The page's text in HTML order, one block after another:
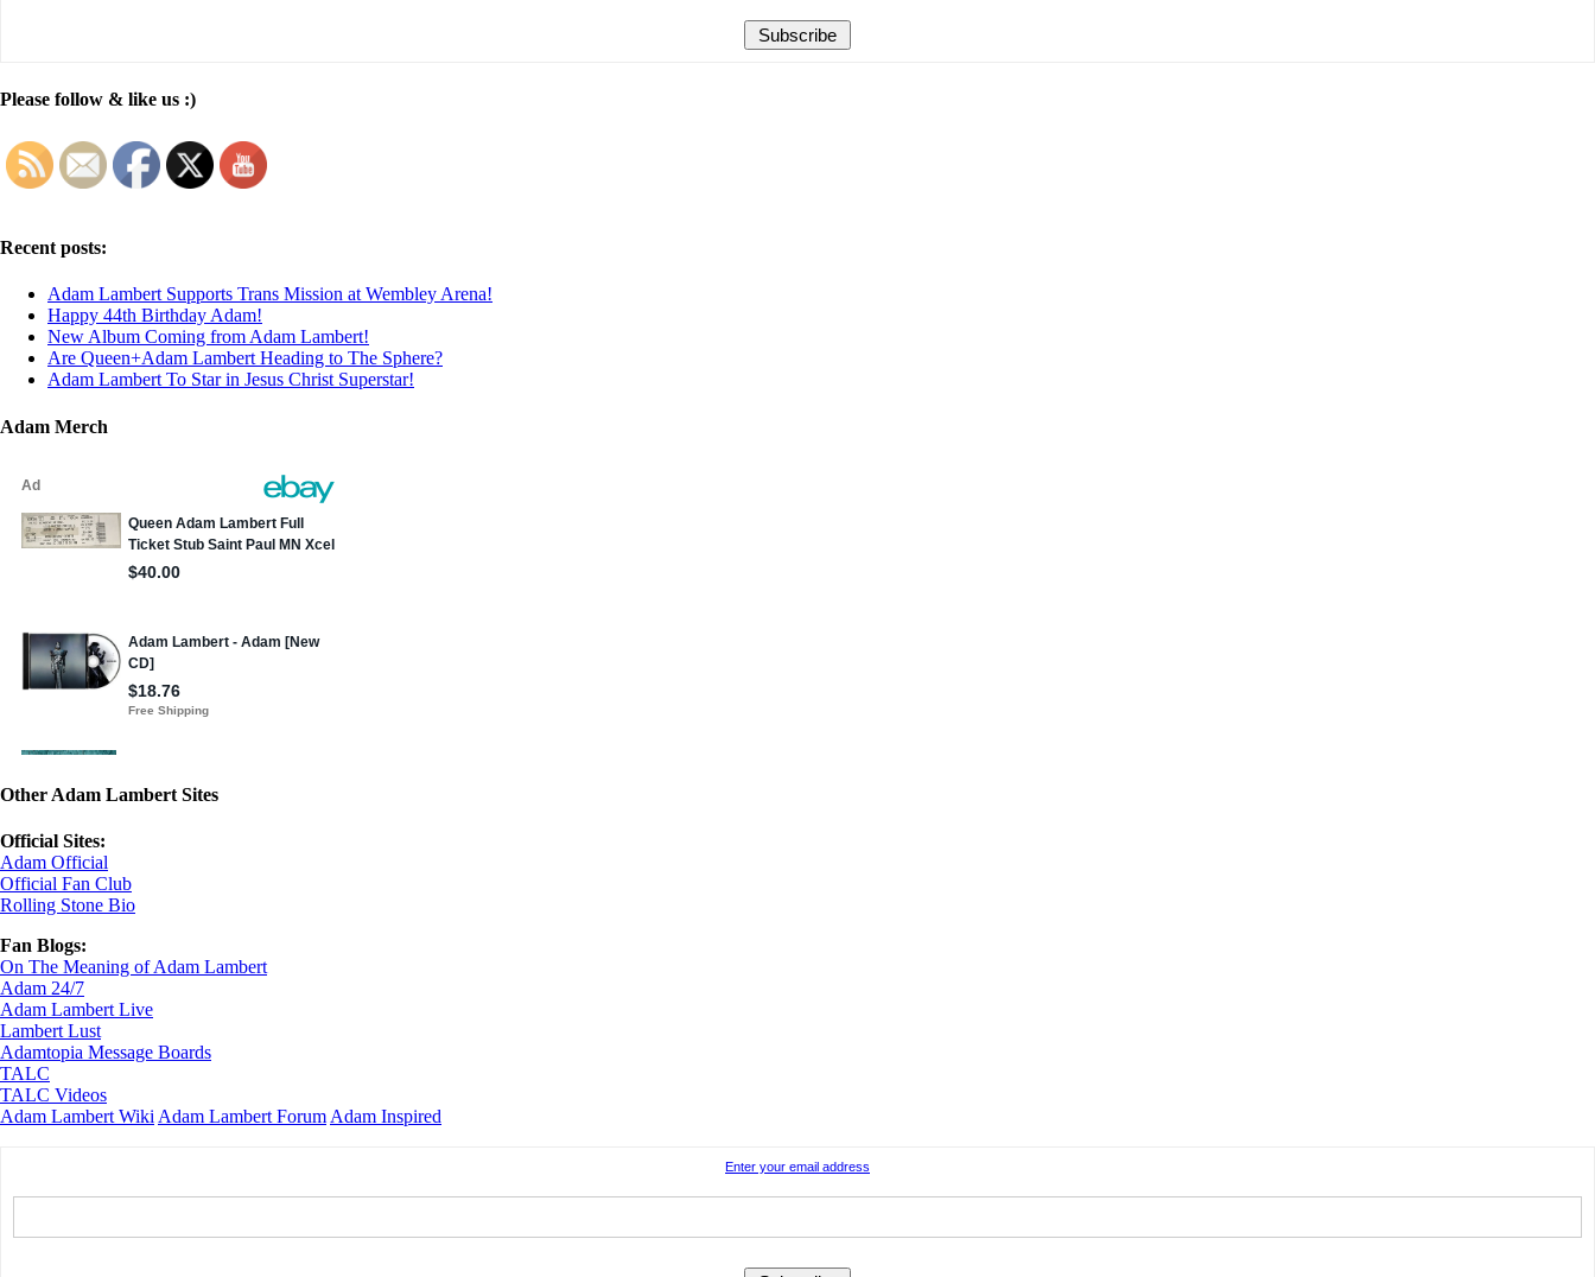
Please follow & like us :)
Recent posts:
Adam Lambert Supports Trans Mission at Wembley Arena!
Happy 44th Birthday Adam!
New Album Coming from Adam Lambert!
Are Queen+Adam Lambert Heading to The Sphere?
Adam Lambert To Star in Jesus Christ Superstar!
Adam Merch
Other Adam Lambert Sites
Official Sites:
Adam Official
Official Fan Club
Rolling Stone Bio
Fan Blogs:
On The Meaning of Adam Lambert
Adam 24/7
Adam Lambert Live
Lambert Lust
Adamtopia Message Boards
TALC
TALC Videos
Adam Lambert WikiAdam Lambert ForumAdam Inspired
Enter your email address